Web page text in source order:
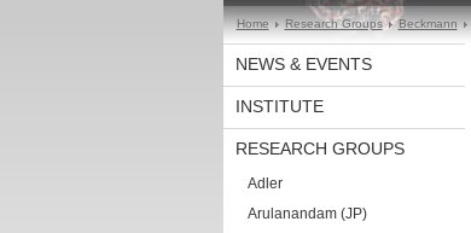
Home Research Groups Beckmann
NEWS & EVENTS
INSTITUTE
RESEARCH GROUPS
Adler
Arulanandam (JP)